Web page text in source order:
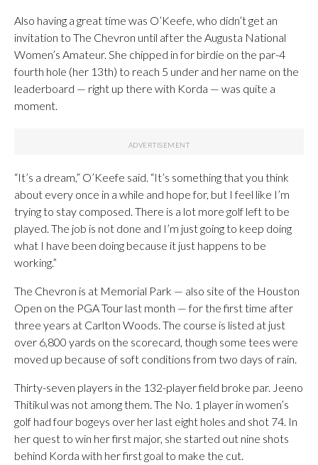
Also having a great time was O’Keefe, who didn’t get an
invitation to The Chevron until after the Augusta National
Women’s Amateur. She chipped in for birdie on the par-4
fourth hole (her 13th) to reach 5 under and her name on the
leaderboard — right up there with Korda — was quite a
moment.
“It’s a dream,” O’Keefe said. “It’s something that you think
about every once in a while and hope for, but I feel like I’m
trying to stay composed. There is a lot more golf left to be
played. The job is not done and I’m just going to keep doing
what I have been doing because it just happens to be
working.”
The Chevron is at Memorial Park — also site of the Houston
Open on the PGA Tour last month — for the first time after
three years at Carlton Woods. The course is listed at just
over 6,800 yards on the scorecard, though some tees were
moved up because of soft conditions from two days of rain.
Thirty-seven players in the 132-player field broke par. Jeeno
Thitikul was not among them. The No. 1 player in women’s
golf had four bogeys over her last eight holes and shot 74. In
her quest to win her first major, she started out nine shots
behind Korda with her first goal to make the cut.